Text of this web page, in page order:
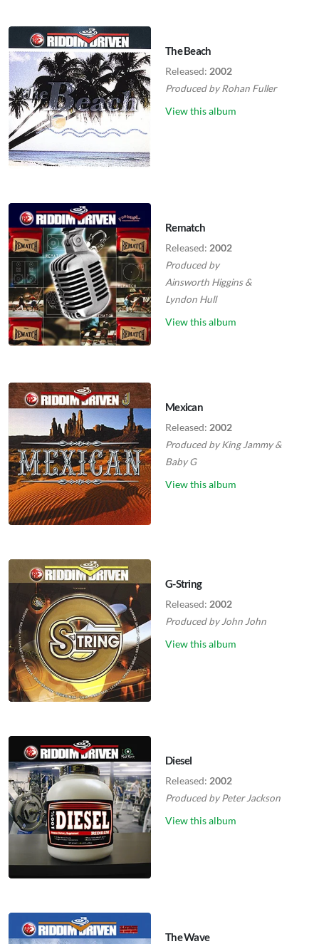
The Beach
Released: 2002
Produced byRohan Fuller
View this album
Rematch
Released: 2002
Produced by
Ainsworth Higgins&
Lyndon Hull
View this album
Mexican
Released: 2002
Produced byKing Jammy&
Baby G
View this album
G-String
Released: 2002
Produced by John John
View this album
Diesel
Released: 2002
Produced byPeter Jackson
View this album
The Wave